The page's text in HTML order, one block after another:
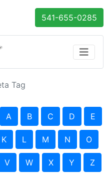
541-655-0285
Tag
A B C D E
K L M N O
V W X Y Z